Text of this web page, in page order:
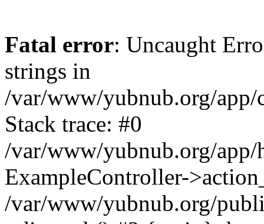
Fatal error: Uncaught
strings in
/var/www/yubnub.org/
Stack trace: #0
/var/www/yubnub.org/app/
ExampleController-
/var/www/yubnub.org/